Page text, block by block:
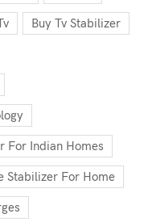
Buy Tv Stabilizer
For Indian Homes
Stabilizer For Home